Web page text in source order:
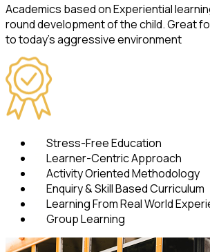
Academics based on Experiential
round development of the child. Great
to today's aggressive environment
Stress-Free Education
Learner-Centric Approach
Activity Oriented Methodology
Enquiry & Skill Based Curriculum
Learning From Real World
Group Learning